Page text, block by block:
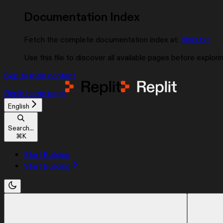
Documentation Index
Fetch the complete documentation index at: /llms.txt
Use this file to discover all available pages before
Skip to main content
Replit home page
English
Search...
⌘K
Start Building
Start Building